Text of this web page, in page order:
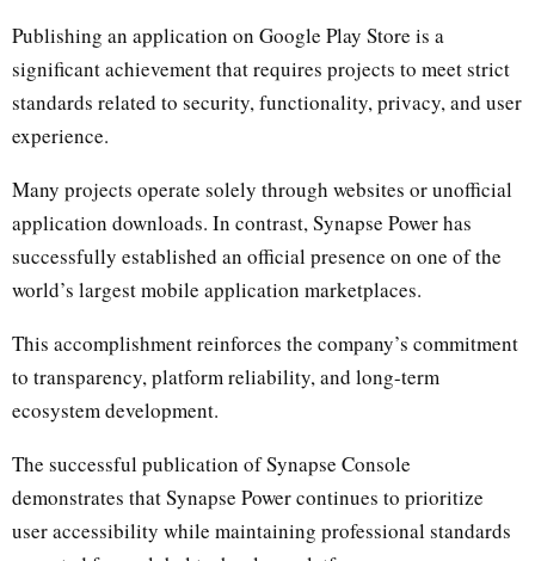
Publishing an application on Google Play Store is a
significant achievement that requires projects to meet strict
standards related to security, functionality, privacy, and user
experience.
Many projects operate solely through websites or unofficial
application downloads. In contrast, Synapse Power has
successfully established an official presence on one of the
world’s largest mobile application marketplaces.
This accomplishment reinforces the company’s commitment
to transparency, platform reliability, and long-term
ecosystem development.
The successful publication of Synapse Console
demonstrates that Synapse Power continues to prioritize
user accessibility while maintaining professional standards